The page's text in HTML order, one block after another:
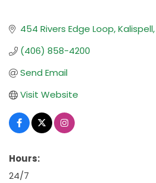
454 Rivers Edge Loop Kalispell
(406) 858-4200
Send Email
Visit Website
Hours:
24/7